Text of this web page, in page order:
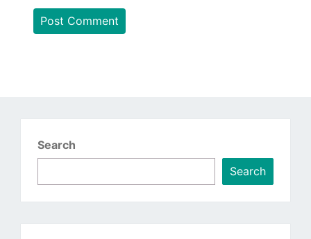
Search
Search